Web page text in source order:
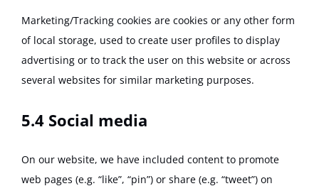
Marketing/Tracking cookies are cookies or any other form
of local storage, used to create user profiles to display
advertising or to track the user on this website or across
several websites for similar marketing purposes.
5.4 Social media
On our website, we have included content to promote
web pages (e.g. “like”, “pin”) or share (e.g. “tweet”) on